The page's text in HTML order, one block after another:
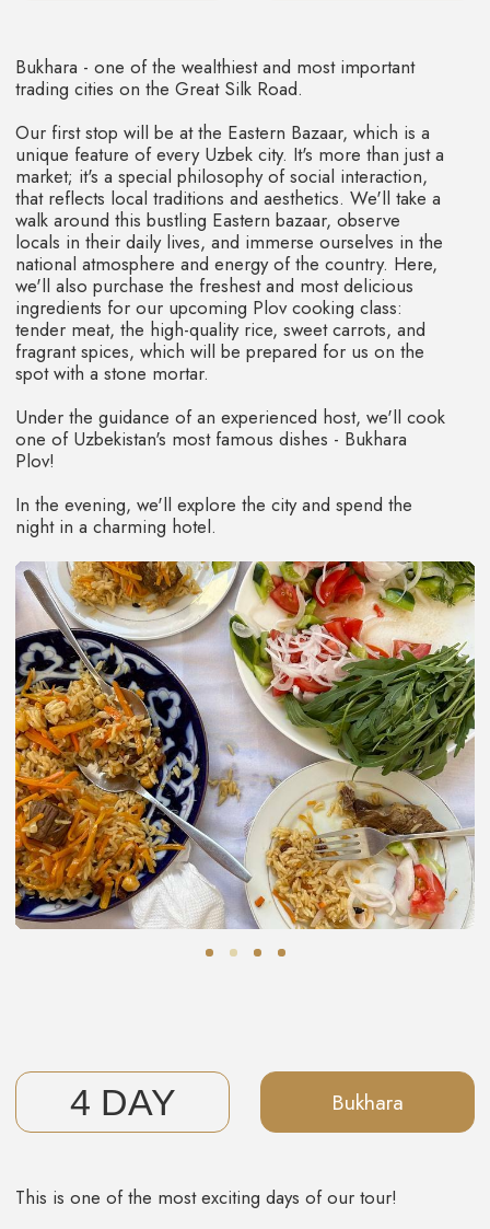
RESERVATION 240$
TOUR PRICE
NOT INCLUDED
Airfare / Personal expenses / Dinners
Accommodation - double occupancy in
boutique hotels.
reliable and comfortable transport.
Guided Tours - you will be accompanied by our
best guides.
Meals - breakfasts and lunches.
Entertainment - all entry tickets and workshops.
Photo and video content.
800$
You have the opportunity to pay for the tour
UPCOMING DATES
JOIN US!